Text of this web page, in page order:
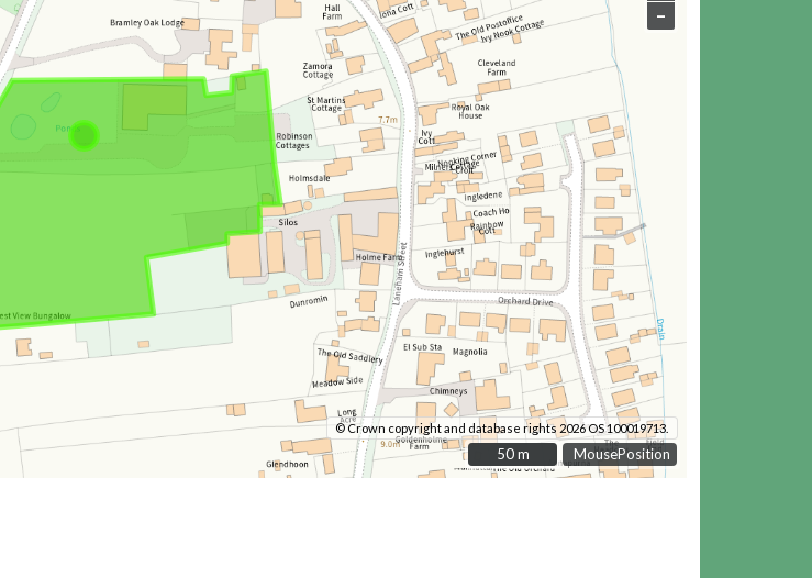
MousePosition
–
© Crown copyright and database rights 2026 OS 100019713.
50 m
50 m